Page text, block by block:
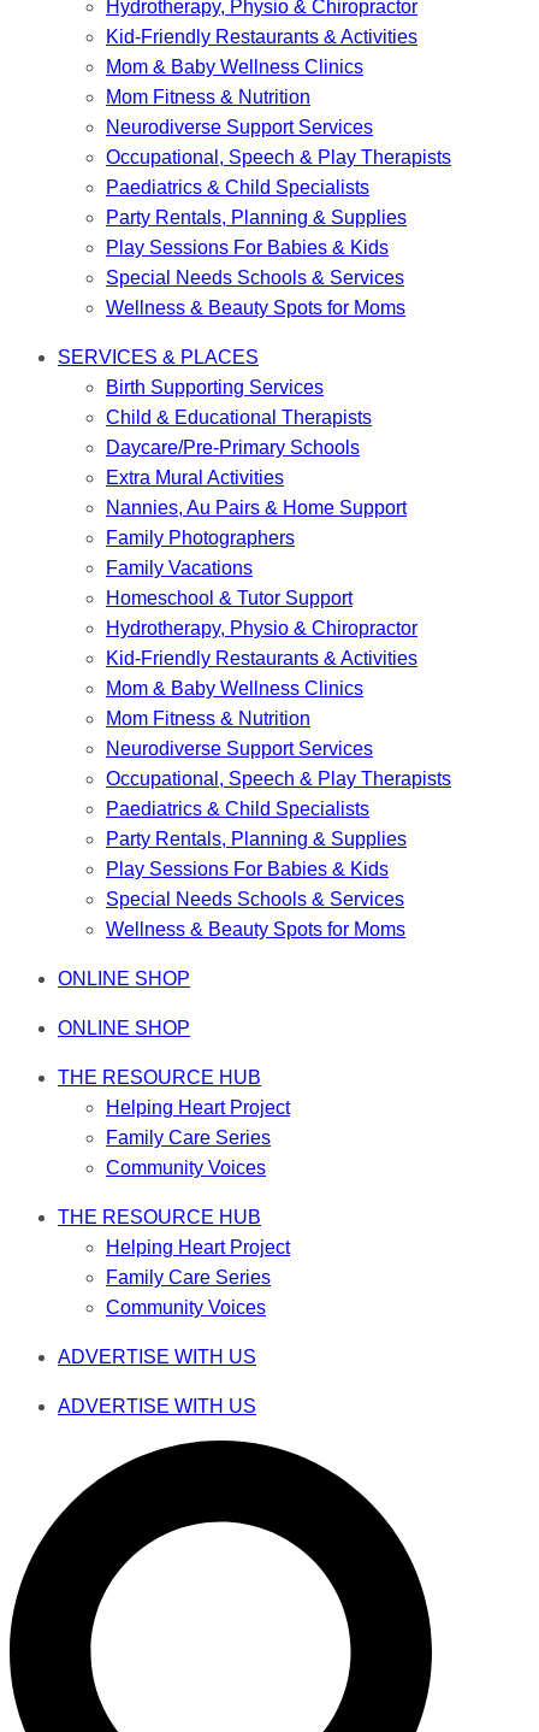
Hydrotherapy, Physio & Chiropractor
Kid-Friendly Restaurants & Activities
Mom & Baby Wellness Clinics
Mom Fitness & Nutrition
Neurodiverse Support Services
Occupational, Speech & Play Therapists
Paediatrics & Child Specialists
Party Rentals, Planning & Supplies
Play Sessions For Babies & Kids
Special Needs Schools & Services
Wellness & Beauty Spots for Moms
SERVICES & PLACES
Birth Supporting Services
Child & Educational Therapists
Daycare/Pre-Primary Schools
Extra Mural Activities
Nannies, Au Pairs & Home Support
Family Photographers
Family Vacations
Homeschool & Tutor Support
Hydrotherapy, Physio & Chiropractor
Kid-Friendly Restaurants & Activities
Mom & Baby Wellness Clinics
Mom Fitness & Nutrition
Neurodiverse Support Services
Occupational, Speech & Play Therapists
Paediatrics & Child Specialists
Party Rentals, Planning & Supplies
Play Sessions For Babies & Kids
Special Needs Schools & Services
Wellness & Beauty Spots for Moms
ONLINE SHOP
ONLINE SHOP
THE RESOURCE HUB
Helping Heart Project
Family Care Series
Community Voices
THE RESOURCE HUB
Helping Heart Project
Family Care Series
Community Voices
ADVERTISE WITH US
ADVERTISE WITH US